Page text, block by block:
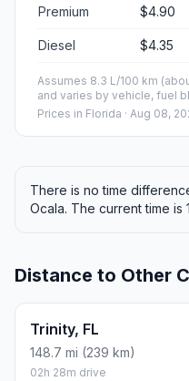
Premium $4.90
Diesel $4.35
Assumes 8.3 L/100 km
and varies by vehicle, fuel
Prices in Florida · Aug 08,
There is no time
Ocala. The current time is
Distance to Other
Trinity, FL
148.7 mi (239 km)
02h 28m drive